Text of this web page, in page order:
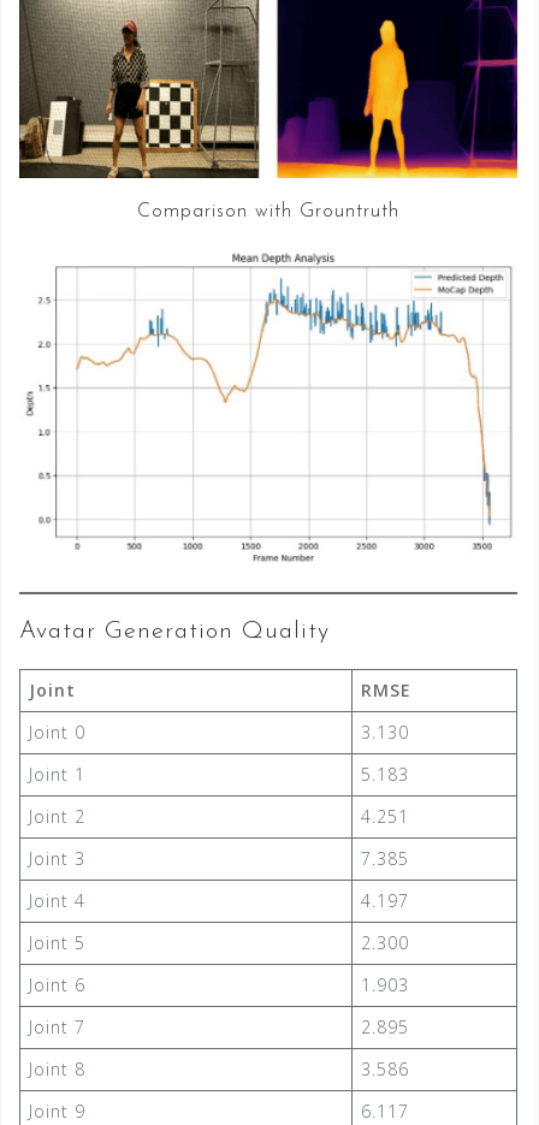
Comparison with Grountruth
Avatar Generation Quality
Joint
RMSE
Joint 0
3.130
Joint 1
5.183
Joint 2
4.251
Joint 3
7.385
Joint 4
4.197
Joint 5
2.300
Joint 6
1.903
Joint 7
2.895
Joint 8
3.586
Joint 9
6.117